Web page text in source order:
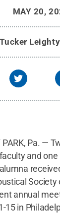
MAY 20,
Tucker
PARK, Pa. —
and one
Society
annual
15 in